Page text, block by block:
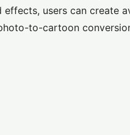
users can create
to-cartoon